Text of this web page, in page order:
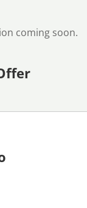
coming soon.